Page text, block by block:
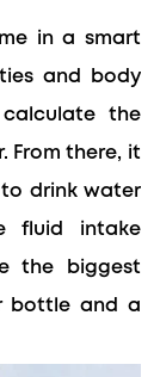
in a smart
and body
the
From there, it
drink water
fluid intake
the biggest
bottle and a